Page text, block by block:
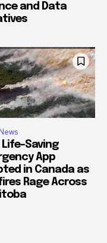
and Data
Life-Saving
App
in Canada as
Rage Across